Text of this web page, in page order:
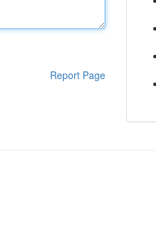
Report Page